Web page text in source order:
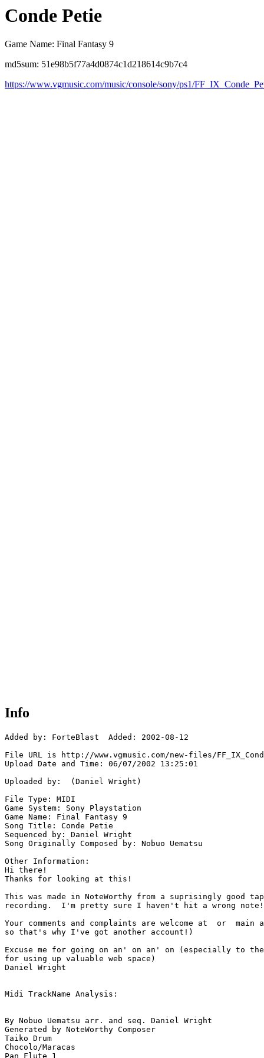
Conde Petie
Game Name: Final Fantasy 9
md5sum: 51e98b5f77a4d0874c1d218614c9b7c4
https://www.vgmusic.com/music/console/sony/ps1/
Info
Added by: ForteBlast  Added: 2002-08-12
File URL is http://www.vgmusic.com/new-files/
Upload Date and Time: 06/07/2002 13:25:01
Uploaded by:  (Daniel Wright)
File Type: MIDI
Game System: Sony Playstation
Game Name: Final Fantasy 9
Song Title: Conde Petie
Sequenced by: Daniel Wright
Song Originally Composed by: Nobuo Uematsu
Other Information:
Hi there!
Thanks for looking at this!
This was made in NoteWorthy from a suprisingly good
recording.  I'm pretty sure I haven't hit a wrong note!
Your comments and complaints are welcome at  or
so that's why I've got another account!)
Excuse me for going on an' on an' on (especially to
for using up valuable web space)
Daniel Wright
Midi TrackName Analysis:
By Nobuo Uematsu arr. and seq. Daniel Wright
Generated by NoteWorthy Composer
Taiko Drum
Chocolo/Maracas
Pan Flute 1